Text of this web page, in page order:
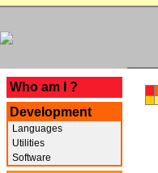
Who am I ?
Development
Languages
Utilities
Software